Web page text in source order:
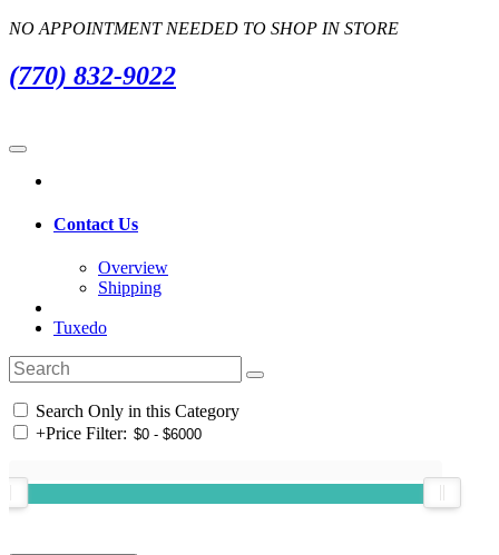
NO APPOINTMENT NEEDED TO SHOP IN STORE
(770) 832-9022
Contact Us
Overview
Shipping
Tuxedo
Search Only in this Category
+Price Filter: